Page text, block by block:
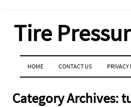
Tire
MENU
SKIP TO CONTENT
HOME CONTACT US PRIVACY
Category Archives: